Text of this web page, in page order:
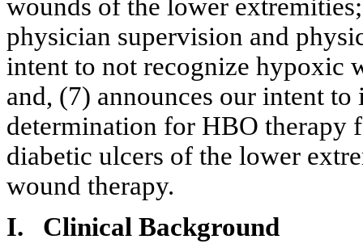
wounds of the lower
physician supervision and
intent to not recognize hypoxic
and, (7) announces our intent
determination for HBO therapy
diabetic ulcers of the lower
wound therapy.
I. Clinical Background